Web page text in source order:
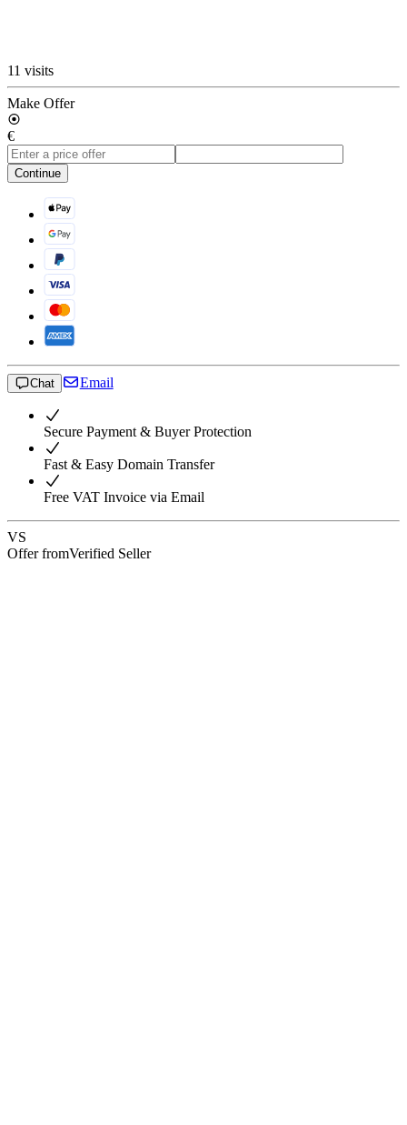
11 visits
Make Offer
€
Continue
Chat Email
Secure Payment & Buyer Protection
Fast & Easy Domain Transfer
Free VAT Invoice via Email
VS
Offer fromVerified Seller